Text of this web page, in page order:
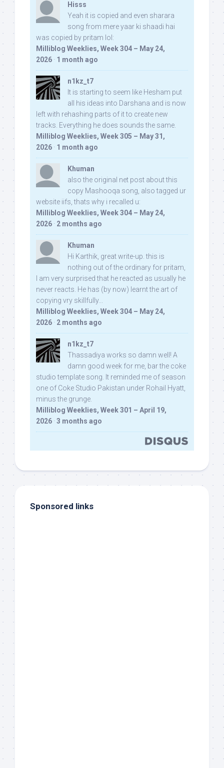
Hisss
Yeah it is copied and even sharara
song from mere yaar ki shaadi hai
was copied by pritam lol:
Milliblog Weeklies, Week 304 – May 24,
2026 · 1 month ago
n1kz_t7
It is starting to seem like Hesham put
all his ideas into Darshana and is now
left with rehashing parts of it to create new
tracks. Everything he does sounds the same.
Milliblog Weeklies, Week 305 – May 31,
2026 · 1 month ago
Khuman
also the original net post about this
copy Mashooqa song, also tagged ur
website iifs, thats why i recalled u:
Milliblog Weeklies, Week 304 – May 24,
2026 · 2 months ago
Khuman
Hi Karthik, great write-up. this is
nothing out of the ordinary for pritam,
I am very surprised that he reacted as usually he
never reacts. He has (by now) learnt the art of
copying vry skillfully...
Milliblog Weeklies, Week 304 – May 24,
2026 · 2 months ago
n1kz_t7
Thassadiya works so damn well! A
damn good week for me, bar the coke
studio template song. It reminded me of season
one of Coke Studio Pakistan under Rohail Hyatt,
minus the grunge.
Milliblog Weeklies, Week 301 – April 19,
2026 · 3 months ago
Sponsored links